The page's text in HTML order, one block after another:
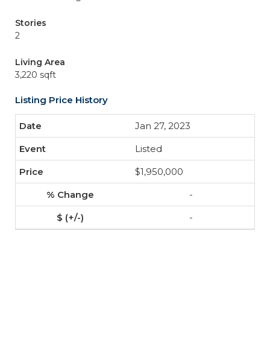
Stories
2
Living Area
3,220 sqft
Listing Price History
Jan 27, 2023
Listed
$1,950,000
-
-